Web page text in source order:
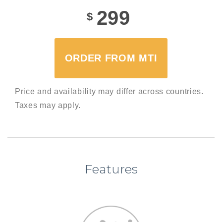
$ 299
ORDER FROM MTI
Price and availability may differ across countries.
Taxes may apply.
Features